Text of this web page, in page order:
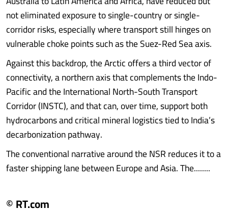
not eliminated exposure to single-country or single-
corridor risks, especially where transport still hinges on
vulnerable choke points such as the Suez-Red Sea axis.
Against this backdrop, the Arctic offers a third vector of
connectivity, a northern axis that complements the Indo-
Pacific and the International North-South Transport
Corridor (INSTC), and that can, over time, support both
hydrocarbons and critical mineral logistics tied to India’s
decarbonization pathway.
The conventional narrative around the NSR reduces it to a
faster shipping lane between Europe and Asia. The........
© RT.com